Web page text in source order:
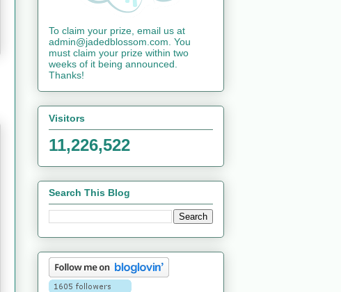
To claim your prize, email us at
admin@jadedblossom.com. You
must claim your prize within two
weeks of it being announced.
Thanks!
Visitors
11,226,522
Search This Blog